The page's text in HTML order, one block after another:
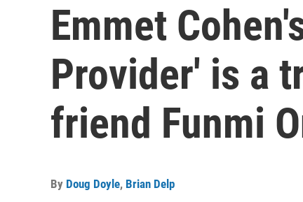
Emmet
Provider' is a
friend Funmi
By Doug Doyle, Brian Delp